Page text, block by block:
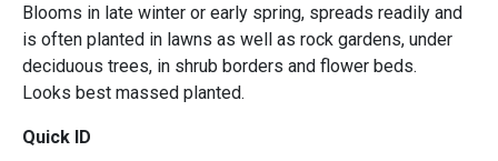
Blooms in late winter or early spring, spreads readily and
is often planted in lawns as well as rock gardens, under
deciduous trees, in shrub borders and flower beds.
Looks best massed planted.
Quick ID